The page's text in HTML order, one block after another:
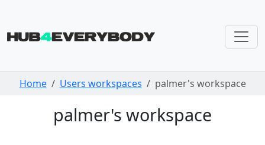
Skip navigation
Home Users workspaces palmer's workspace
palmer's workspace